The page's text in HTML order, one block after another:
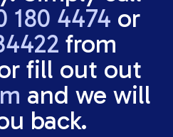
180 4474 or
from
fill out out
and we will
back.